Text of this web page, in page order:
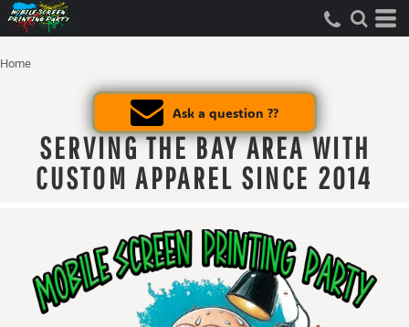
Home
Ask a question ??
SERVING THE BAY AREA WITH
CUSTOM APPAREL SINCE 2014